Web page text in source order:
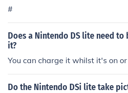
#
Does a Nintendo DS lite need
it?
You can charge it whilst it's on or
Do the Nintendo DSi lite take